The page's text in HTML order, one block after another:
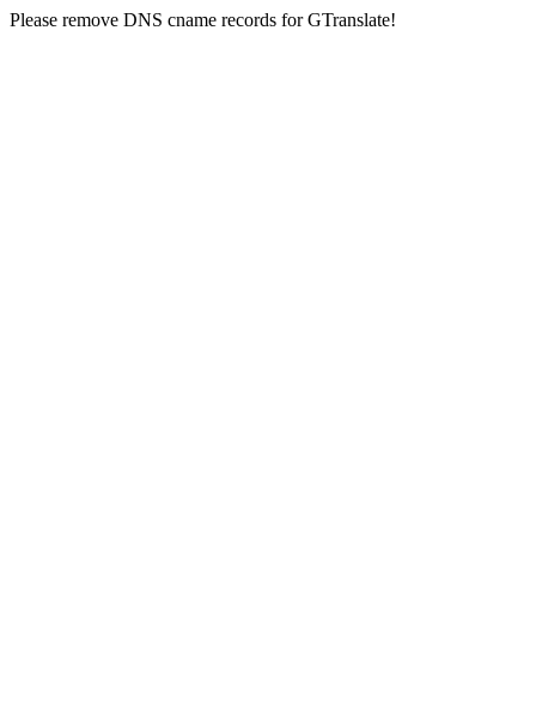
Please remove DNS cname records for GTranslate!